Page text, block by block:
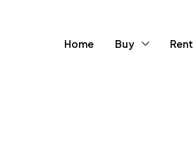
Home Buy Rent